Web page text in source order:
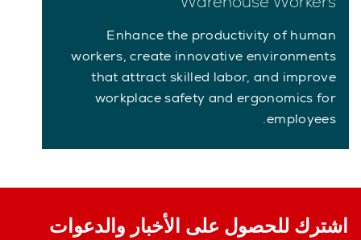
Enhance the productivity of human
workers, create innovative environments
that attract skilled labor, and improve
workplace safety and ergonomics for
employees.
اشترك للحصول على الأخبار والدعوات